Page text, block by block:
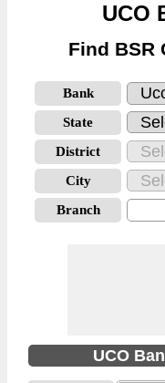
UCO
Find BSR
Bank
State
District
City
Branch
UCO